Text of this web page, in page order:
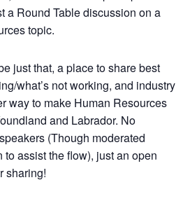
a Round Table discussion on a
topic.
just that, a place to share best
what’s not working, and industry
way to make Human Resources
and Labrador. No
(Though moderated
assist the flow), just an open
sharing!